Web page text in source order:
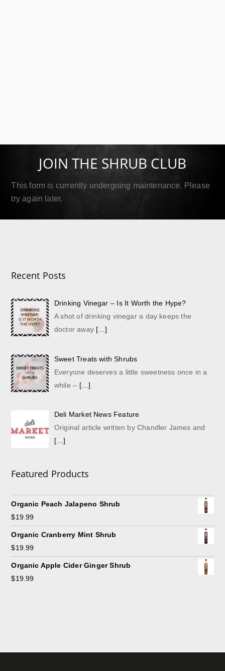
September 18, 2019
Read MoreJOIN THE SHRUB CLUB
This form is currently undergoing maintenance. Please
try again later.
Recent Posts
Drinking Vinegar – Is It Worth the Hype?
A shot of drinking vinegar a day keeps the
doctor away […]
Sweet Treats with Shrubs
Everyone deserves a little sweetness once in a
while – […]
Deli Market News Feature
Original article written by Chandler James and
[…]
Featured Products
Organic Peach Jalapeno Shrub
$19.99
Organic Cranberry Mint Shrub
$19.99
Organic Apple Cider Ginger Shrub
$19.99